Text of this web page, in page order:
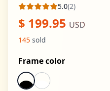
Average rating
5.0(2)
$ 199.95 USD
145 sold
Frame color